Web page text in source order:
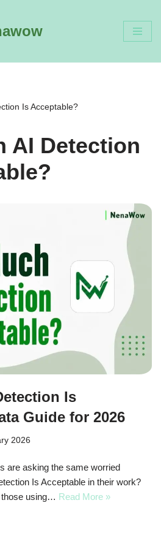
Is Acceptable?
AI Detection
Is
Guide for 2026
2026
are asking the same worried
Is Acceptable in their work?
using… Read More »